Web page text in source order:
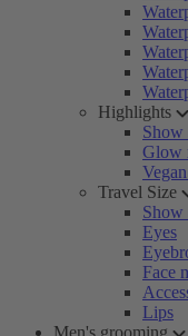
Highlights
Show
Glow
Travel Size
Show
Eyes
Face
Lips
Men's grooming